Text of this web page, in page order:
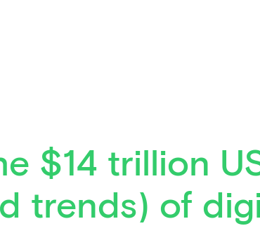
$14 trillion
trends) of